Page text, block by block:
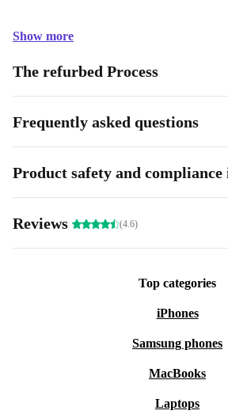
Show more
The refurbed Process
Frequently asked questions
Product safety and
Reviews (4.6)
Top categories
iPhones
Samsung phones
MacBooks
Laptops